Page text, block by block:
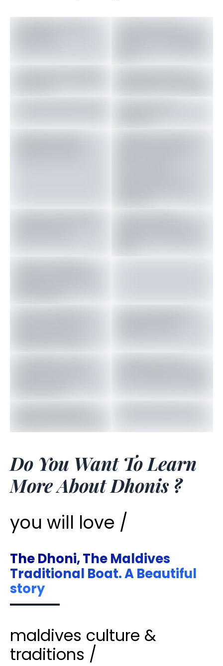
Do You Want To Learn
More About Dhonis ?
you will love /
The Dhoni, The Maldives
Traditional Boat. A Beautiful
story
maldives culture &
traditions /